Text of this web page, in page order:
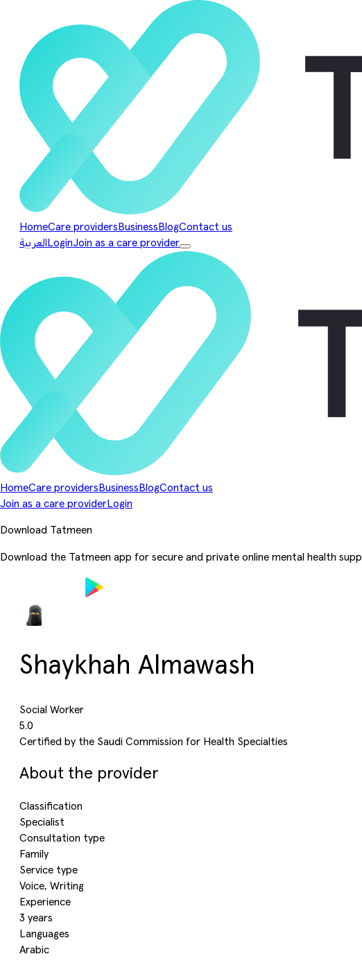
HomeCare providers Business BlogContact us
العربية LoginJoin as a care provider
HomeCare providers Business BlogContact us
Join as a care provider Login
Download Tatmeen
Download the Tatmeen app for secure and private online mental health
Shaykhah Almawash
Social Worker
5.0
Certified by the Saudi Commission for Health Specialties
About the provider
Classification
Specialist
Consultation type
Family
Service type
Voice, Writing
Experience
3 years
Languages
Arabic